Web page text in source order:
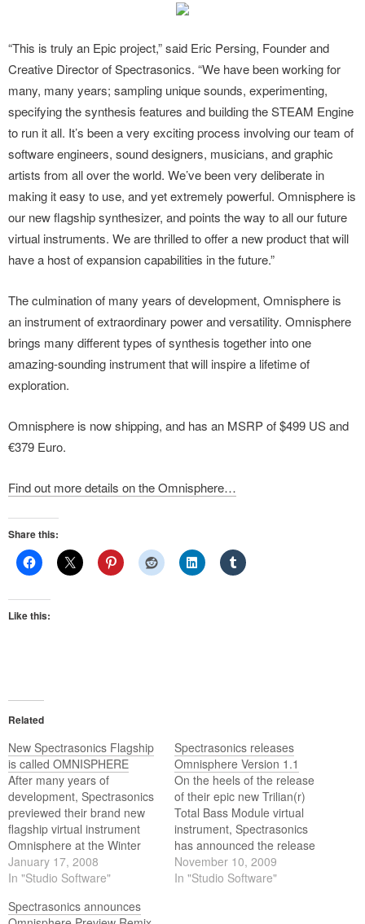
“This is truly an Epic project,” said Eric Persing, Founder and
Creative Director of Spectrasonics. “We have been working for
many, many years; sampling unique sounds, experimenting,
specifying the synthesis features and building the STEAM Engine
to run it all. It’s been a very exciting process involving our team of
software engineers, sound designers, musicians, and graphic
artists from all over the world. We’ve been very deliberate in
making it easy to use, and yet extremely powerful. Omnisphere is
our new flagship synthesizer, and points the way to all our future
virtual instruments. We are thrilled to offer a new product that will
have a host of expansion capabilities in the future.”
The culmination of many years of development, Omnisphere is
an instrument of extraordinary power and versatility. Omnisphere
brings many different types of synthesis together into one
amazing-sounding instrument that will inspire a lifetime of
exploration.
Omnisphere is now shipping, and has an MSRP of $499 US and
€379 Euro.
Find out more details on the Omnisphere…
Share this:
Like this:
Related
New Spectrasonics Flagship
is called OMNISPHERE
After many years of
development, Spectrasonics
previewed their brand new
flagship virtual instrument
Omnisphere at the Winter
NAMM show. The
revolutionary 'Power Synth'
ground by combining a wide
January 17, 2008
In "Studio Software"
Spectrasonics releases
Omnisphere Version 1.1
On the heels of the release
of their epic new Trilian(r)
Total Bass Module virtual
instrument, Spectrasonics
has announced the release
of version 1.1 of their award-
winning Omnisphere(r)
November 10, 2009
In "Studio Software"
Spectrasonics announces